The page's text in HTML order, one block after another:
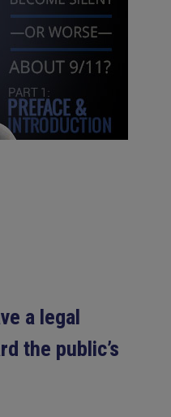
a legal
the public’s